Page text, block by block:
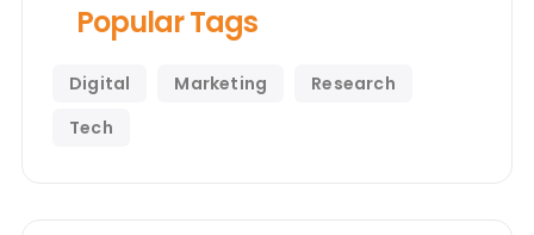
Popular Tags
Digital Marketing
Research
Tech